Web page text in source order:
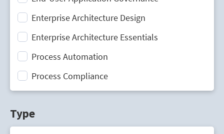
Enterprise Architecture Design
Enterprise Architecture Essentials
Process Automation
Process Compliance
Process Design
Process Mining
Type